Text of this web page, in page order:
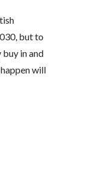
but to
in and
will